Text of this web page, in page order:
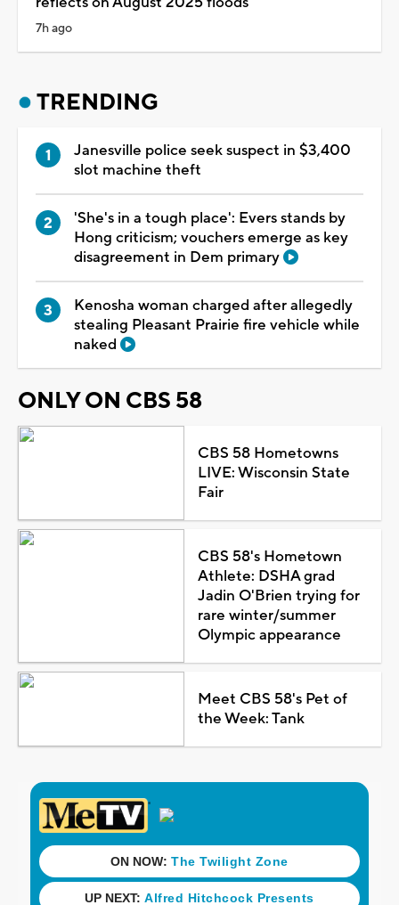
7h ago
TRENDING
Janesville police seek suspect in $3,400
slot machine theft
'She's in a tough place': Evers stands by
Hong criticism; vouchers emerge as key
disagreement in Dem primary
Kenosha woman charged after allegedly
stealing Pleasant Prairie fire vehicle while
naked
ONLY ON CBS 58
CBS 58 Hometowns
LIVE: Wisconsin State
Fair
CBS 58's Hometown
Athlete: DSHA grad
Jadin O'Brien trying for
rare winter/summer
Olympic appearance
Meet CBS 58's Pet of
the Week: Tank